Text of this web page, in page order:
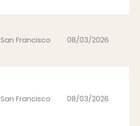
San Francisco 08/03/2026
San Francisco 08/03/2026